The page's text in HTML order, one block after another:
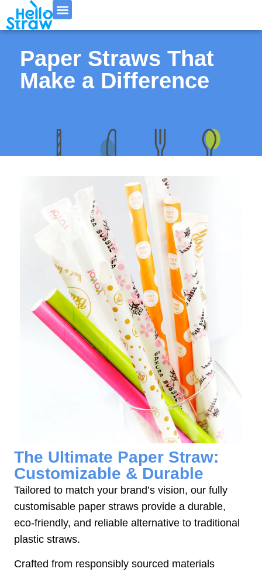
Paper Straws That
Make a Difference
The Ultimate Paper Straw:
Customizable & Durable
Tailored to match your brand’s vision, our fully
customisable paper straws provide a durable,
eco-friendly, and reliable alternative to traditional
plastic straws.
Crafted from responsibly sourced materials